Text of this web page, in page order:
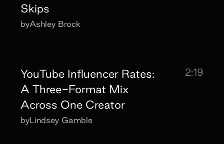
Skips
byAshley Brock
YouTube Influencer Rates:
A Three-Format Mix
Across One Creator
2:19
byLindsey Gamble